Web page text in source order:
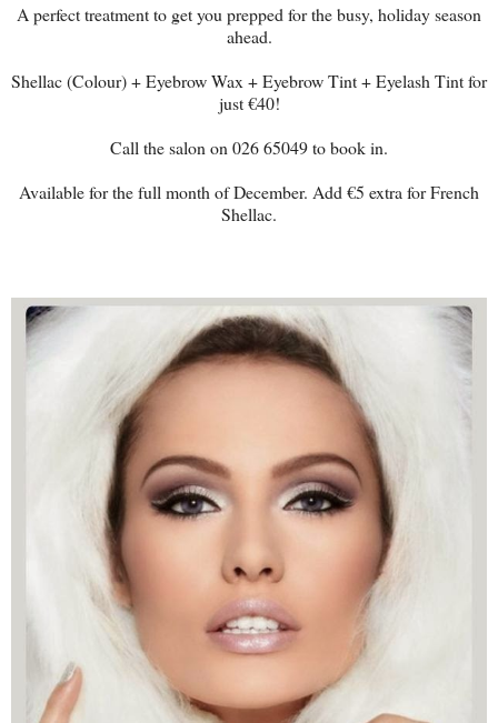
A perfect treatment to get you prepped for the busy, holiday season
ahead.
Shellac (Colour) + Eyebrow Wax + Eyebrow Tint + Eyelash Tint for
just €40!
Call the salon on 026 65049 to book in.
Available for the full month of December. Add €5 extra for French
Shellac.